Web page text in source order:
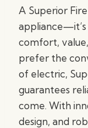
A Superior
appliance—it’s
comfort,
prefer the
of electric,
guarantees
come. With
design, and